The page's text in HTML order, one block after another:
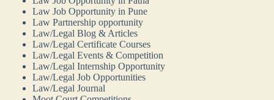
Law Job Opportunity in Pune
Law Partnership opportunity
Law/Legal Blog & Articles
Law/Legal Certificate Courses
Law/Legal Events & Competition
Law/Legal Internship Opportunity
Law/Legal Job Opportunities
Law/Legal Journal